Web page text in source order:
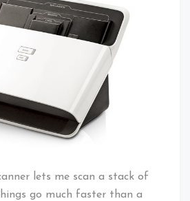
lets me scan a stack of
go much faster than a